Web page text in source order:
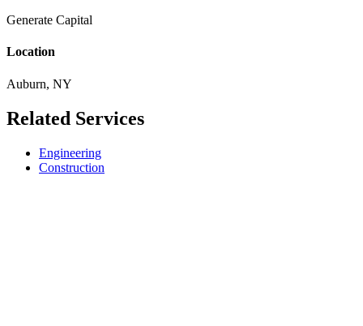
Generate Capital
Location
Auburn, NY
Related Services
Engineering
Construction